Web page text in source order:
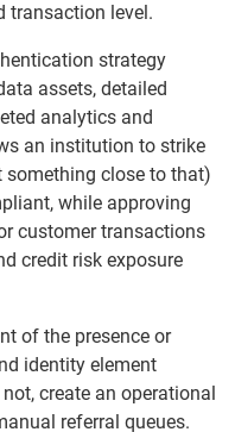
transaction level.
strategy
assets, detailed
analytics and
an institution to strike
something close to that)
while approving
customer transactions
credit risk exposure
of the presence or
identity element
create an operational
referral queues.